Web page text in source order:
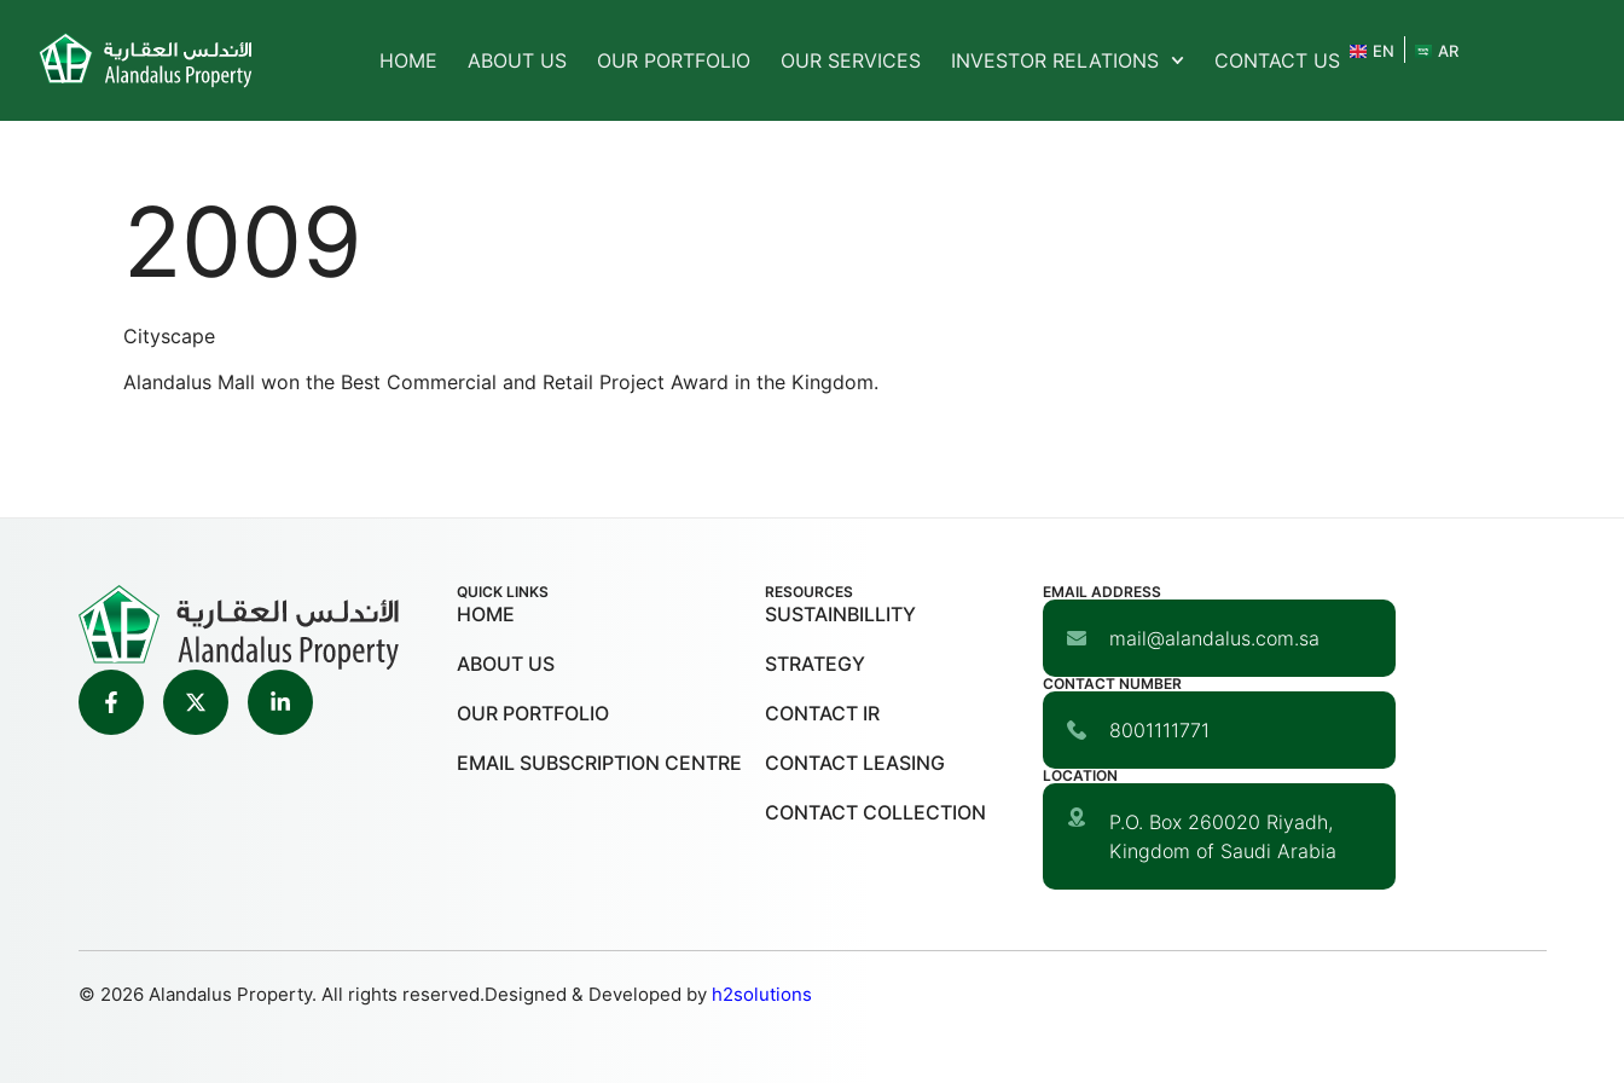
HOME ABOUT US OUR PORTFOLIO OUR SERVICES INVESTOR RELATIONS CONTACT US EN AR
2009
Cityscape
Alandalus Mall won the Best Commercial and Retail Project Award in the Kingdom.
QUICK LINKS
HOME
ABOUT US
OUR PORTFOLIO
EMAIL SUBSCRIPTION CENTRE
RESOURCES
SUSTAINBILLITY
STRATEGY
CONTACT IR
CONTACT LEASING
CONTACT COLLECTION
EMAIL ADDRESS
mail@alandalus.com.sa
CONTACT NUMBER
8001111771
LOCATION
P.O. Box 260020 Riyadh,
Kingdom of Saudi Arabia
© 2026 Alandalus Property. All rights reserved.Designed & Developed by h2solutions